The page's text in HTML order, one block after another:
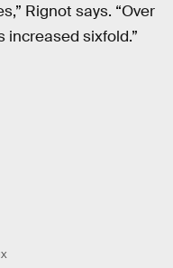
Rignot says. “Over
sixfold.”